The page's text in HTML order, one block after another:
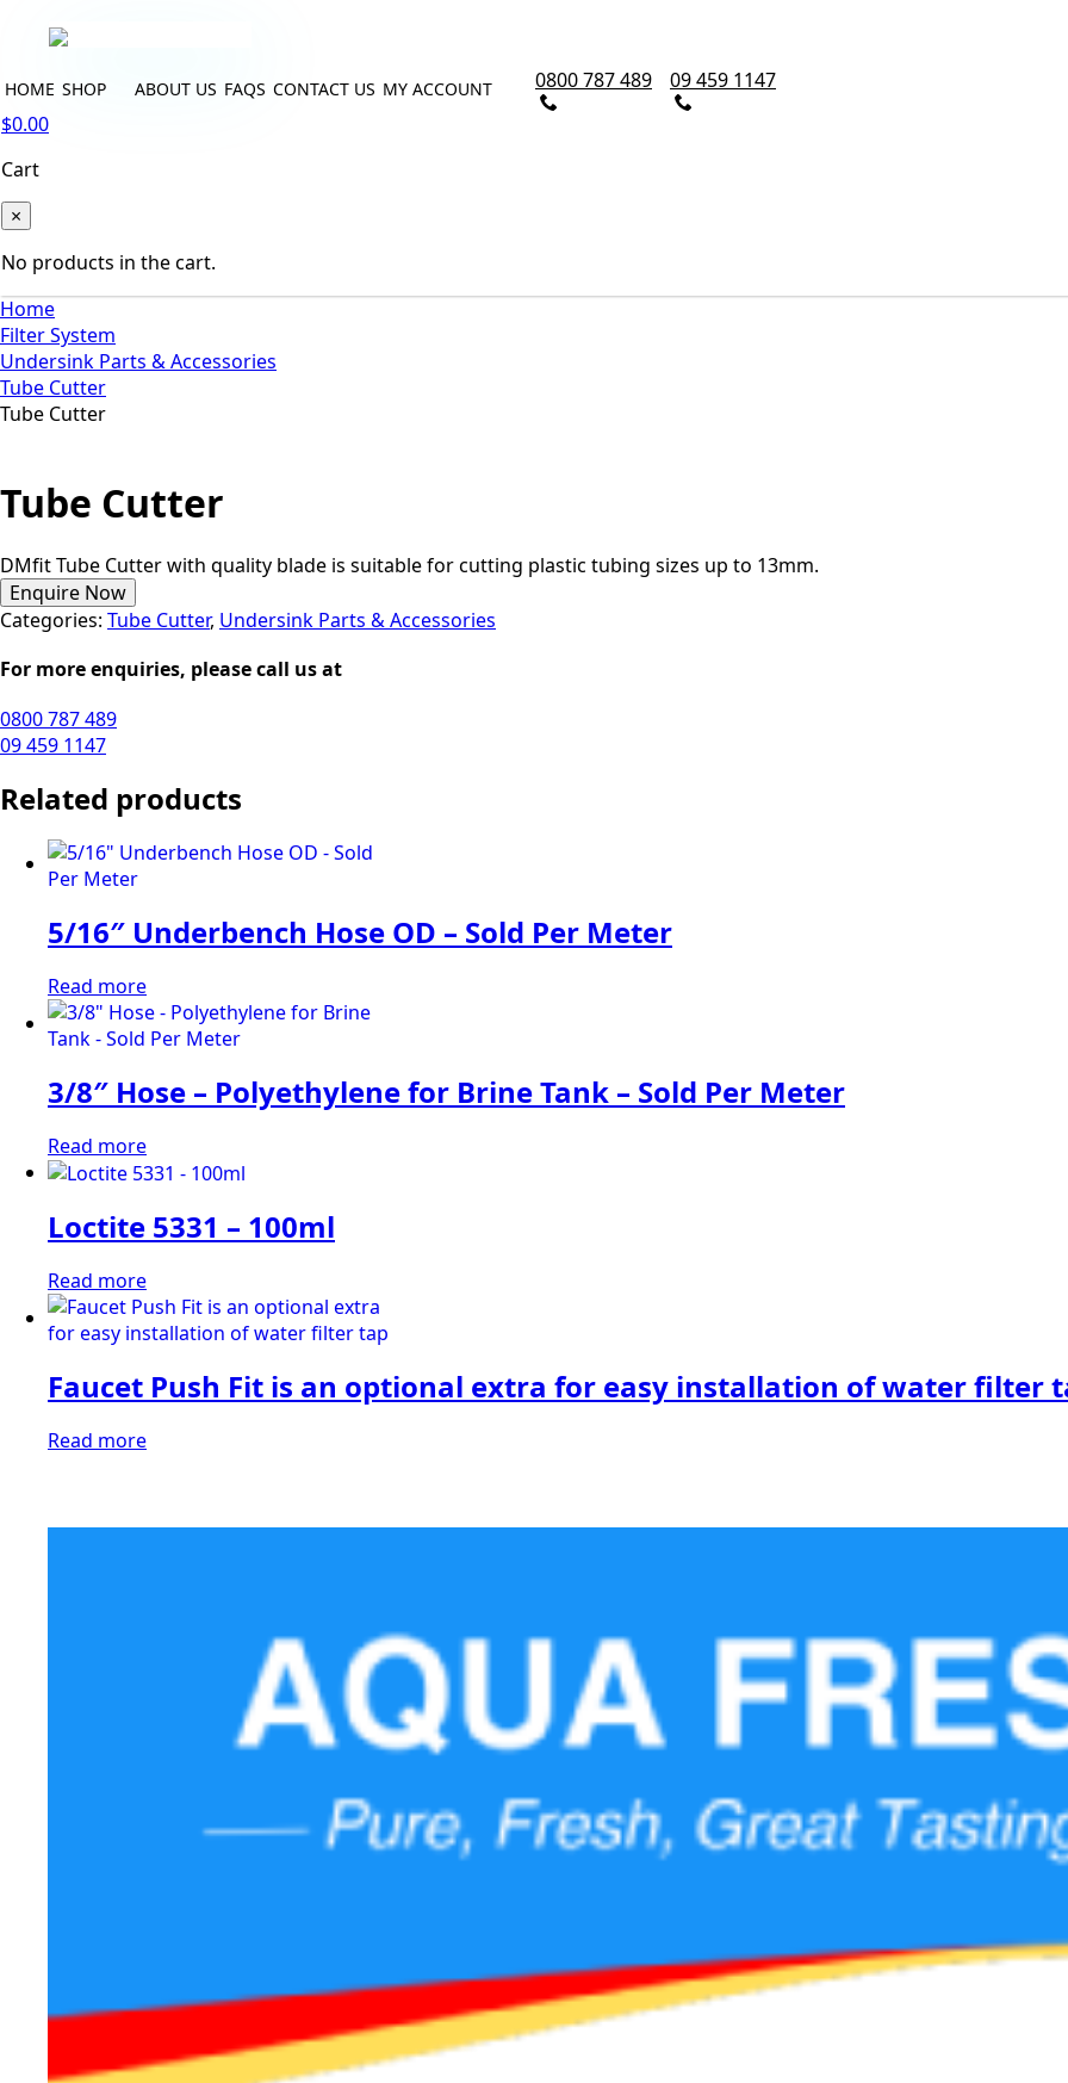
HOME SHOP ABOUT US FAQS CONTACT US MY ACCOUNT 0800 787 489
09 459 1147
$0.00
Cart
×
No products in the cart.
Home
Filter System
Undersink Parts & Accessories
Tube Cutter
Tube Cutter
Tube Cutter
DMfit Tube Cutter with quality blade is suitable for cutting plastic tubing sizes up to 13mm.
Enquire Now
Categories: Tube Cutter, Undersink Parts & Accessories
For more enquiries, please call us at
0800 787 489
09 459 1147
Related products
5/16″ Underbench Hose OD – Sold Per Meter
Read more
3/8″ Hose – Polyethylene for Brine Tank – Sold Per Meter
Read more
Loctite 5331 – 100ml
Read more
Faucet Push Fit is an optional extra for easy installation of water filter
Read more